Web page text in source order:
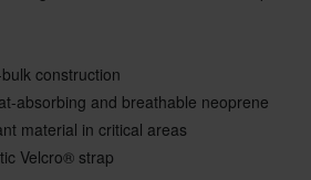
construction
absorbing and breathable neoprene
material in critical areas
Velcro® strap